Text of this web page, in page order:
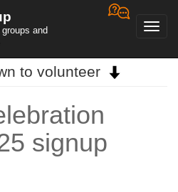
and
to volunteer
signup